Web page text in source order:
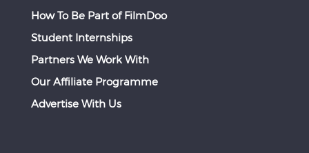
How To Be Part of FilmDoo
Student Internships
Partners We Work With
Our Affiliate Programme
Advertise With Us